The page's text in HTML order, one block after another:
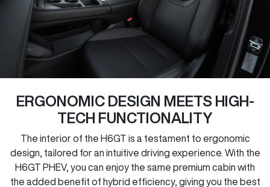
ERGONOMIC DESIGN MEETS HIGH-
TECH FUNCTIONALITY
The interior of the H6GT is a testament to ergonomic
design, tailored for an intuitive driving experience. With the
H6GT PHEV, you can enjoy the same premium cabin with
the added benefit of hybrid efficiency, giving you the best